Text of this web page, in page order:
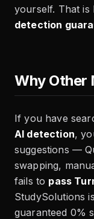
yourself. That is
detection
Why Other
If you have
AI detection,
suggestions —
swapping,
fails to pass
StudySolutions
guaranteed 0%